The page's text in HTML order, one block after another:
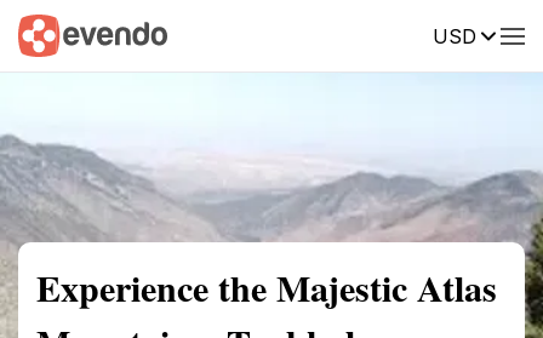
USD
Summary Map Reviews
Experience the Majestic Atlas